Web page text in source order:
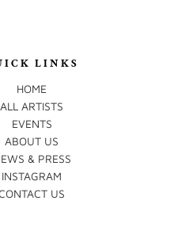
LINKS
HOME
ALL ARTISTS
EVENTS
ABOUT US
& PRESS
INSTAGRAM
US